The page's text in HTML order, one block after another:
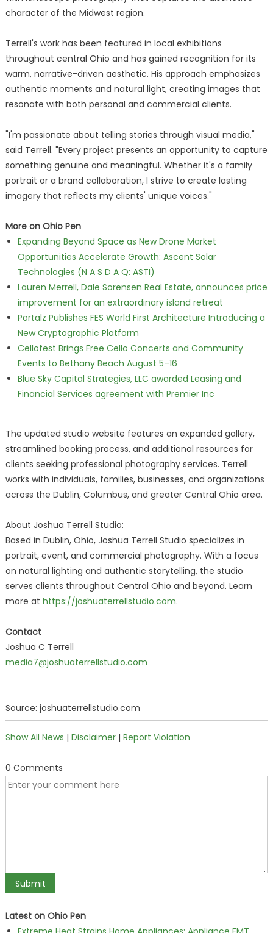
character of the Midwest region.
Terrell's work has been featured in local exhibitions
throughout central Ohio and has gained recognition for its
warm, narrative-driven aesthetic. His approach emphasizes
authentic moments and natural light, creating images that
resonate with both personal and commercial clients.
"I'm passionate about telling stories through visual media,"
said Terrell. "Every project presents an opportunity to capture
something genuine and meaningful. Whether it's a family
portrait or a brand collaboration, I strive to create lasting
imagery that reflects my clients' unique voices."
More on Ohio Pen
Expanding Beyond Space as New Drone Market
Opportunities Accelerate Growth: Ascent Solar
Technologies (N A S D A Q: ASTI)
Lauren Merrell, Dale Sorensen Real Estate, announces price
improvement for an extraordinary island retreat
Portalz Publishes FES World First Architecture Introducing a
New Cryptographic Platform
Cellofest Brings Free Cello Concerts and Community
Events to Bethany Beach August 5–16
Blue Sky Capital Strategies, LLC awarded Leasing and
Financial Services agreement with Premier Inc
The updated studio website features an expanded gallery,
streamlined booking process, and additional resources for
clients seeking professional photography services. Terrell
works with individuals, families, businesses, and organizations
across the Dublin, Columbus, and greater Central Ohio area.
About Joshua Terrell Studio:
Based in Dublin, Ohio, Joshua Terrell Studio specializes in
portrait, event, and commercial photography. With a focus
on natural lighting and authentic storytelling, the studio
serves clients throughout Central Ohio and beyond. Learn
more at https://joshuaterrellstudio.com.
Contact
Joshua C Terrell
media7@joshuaterrellstudio.com
Source: joshuaterrellstudio.com
Show All News | Disclaimer| Report Violation
0 Comments
Latest on Ohio Pen